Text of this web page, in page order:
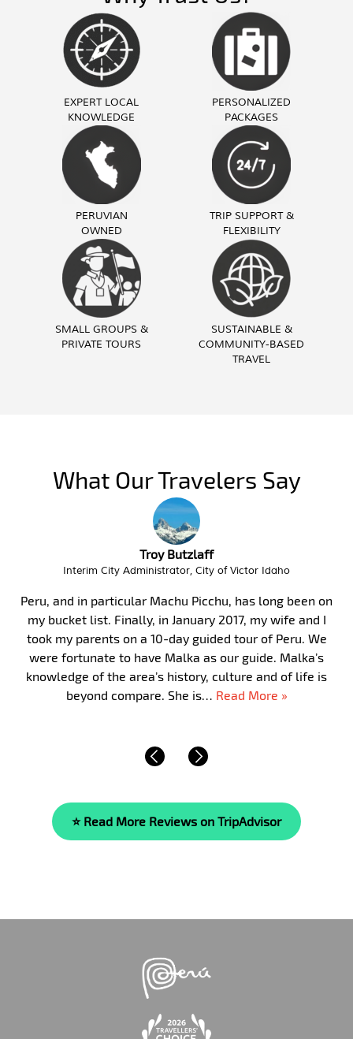
EXPERT LOCAL
KNOWLEDGE
PERSONALIZED
PACKAGES
PERUVIAN
OWNED
TRIP SUPPORT &
FLEXIBILITY
SMALL GROUPS &
PRIVATE TOURS
SUSTAINABLE &
COMMUNITY-BASED
TRAVEL
What Our Travelers Say
Troy Butzlaff
Interim City Administrator, City of Victor Idaho
Peru, and in particular Machu Picchu, has long been on
my bucket list. Finally, in January 2017, my wife and I
took my parents on a 10-day guided tour of Peru. We
were fortunate to have Malka as our guide. Malka’s
knowledge of the area’s history, culture and of life is
beyond compare. She is… Read More »
⭐ Read More Reviews on TripAdvisor